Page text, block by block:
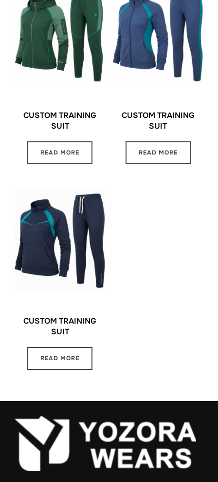
CUSTOM TRAINING
SUIT
READ MORE
CUSTOM TRAINING
SUIT
READ MORE
CUSTOM TRAINING
SUIT
READ MORE